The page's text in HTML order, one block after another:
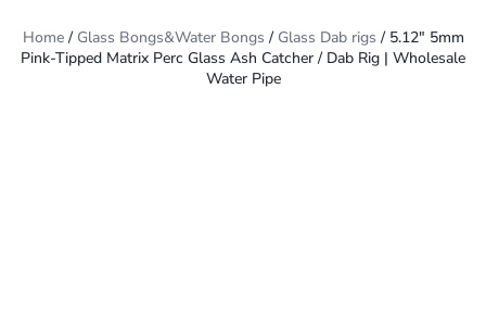
Home/ Glass Bongs&Water Bongs / Glass Dab rigs / 5.12″ 5mm
Pink-Tipped Matrix Perc Glass Ash Catcher / Dab Rig | Wholesale
Water Pipe